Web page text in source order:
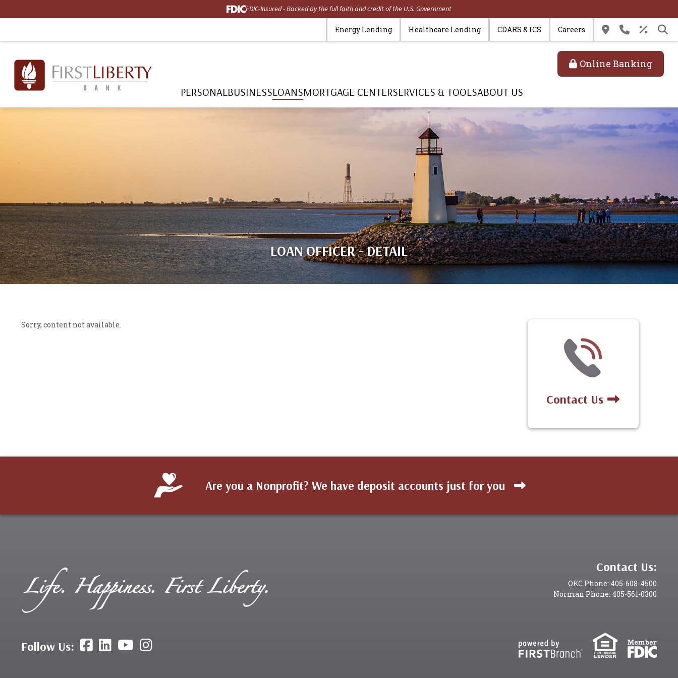
FDIC-Insured - Backed by the full faith and credit of the U.S. Government
Energy Lending Healthcare Lending CDARS & ICS Careers
Online Banking
PERSONAL BUSINESSLOANSMORTGAGE CENTERSERVICES & TOOLSABOUT US
LOAN OFFICER - DETAIL
Sorry, content not available.
Contact Us
Are you a Nonprofit? We have deposit accounts just for you
Contact Us:
OKC Phone: 405-608-4500
Norman Phone: 405-561-0300
Follow Us: